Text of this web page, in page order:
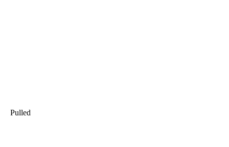
Pulled